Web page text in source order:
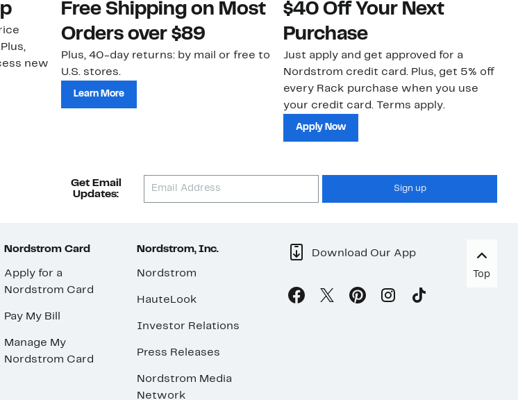
new
Free Shipping on Most
Orders over $89
Plus, 40-day returns: by mail or free to
U.S. stores.
Learn More
$40 Off Your Next
Purchase
Just apply and get approved for a
Nordstrom credit card. Plus, get 5% off
every Rack purchase when you use
your credit card. Terms apply.
Apply Now
Get Email
Updates:
Sign up
Nordstrom Card
Apply for a
Nordstrom Card
Pay My Bill
Manage My
Nordstrom Card
Nordstrom, Inc.
Nordstrom
HauteLook
Investor Relations
Press Releases
Nordstrom Media
Network
Download Our App
Top